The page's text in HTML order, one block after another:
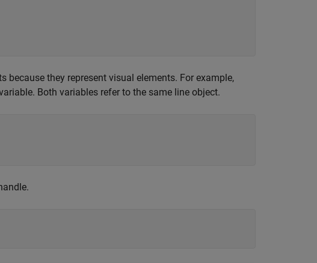
because they represent visual elements. For example,
Both variables refer to the same line object.